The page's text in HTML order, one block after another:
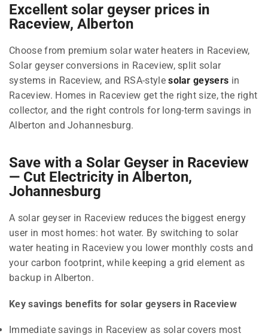
Excellent solar geyser prices in
Raceview, Alberton
Choose from premium solar water heaters in Raceview,
Solar geyser conversions in Raceview, split solar
systems in Raceview, and RSA-stylesolar geysers in
Raceview. Homes in Raceview get the right size, the right
collector, and the right controls for long-term savings in
Alberton and Johannesburg.
Save with a Solar Geyser in Raceview
— Cut Electricity in Alberton,
Johannesburg
A solar geyser in Raceview reduces the biggest energy
user in most homes: hot water. By switching to solar
water heating in Raceview you lower monthly costs and
your carbon footprint, while keeping a grid element as
backup in Alberton.
Key savings benefits for solar geysers in Raceview
Immediate savings in Raceview as solar covers most